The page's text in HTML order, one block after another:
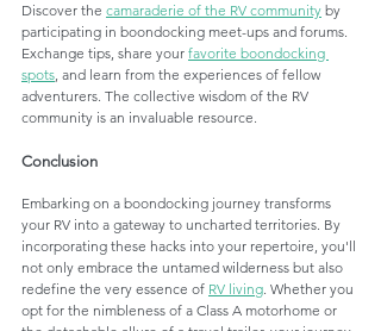
Discover the camaraderie of the RV community by
participating in boondocking meet-ups and forums.
Exchange tips, share your favorite boondocking
spots, and learn from the experiences of fellow
adventurers. The collective wisdom of the RV
community is an invaluable resource.
Conclusion
Embarking on a boondocking journey transforms
your RV into a gateway to uncharted territories. By
incorporating these hacks into your repertoire, you'll
not only embrace the untamed wilderness but also
redefine the very essence of RV living. Whether you
opt for the nimbleness of a Class A motorhome or